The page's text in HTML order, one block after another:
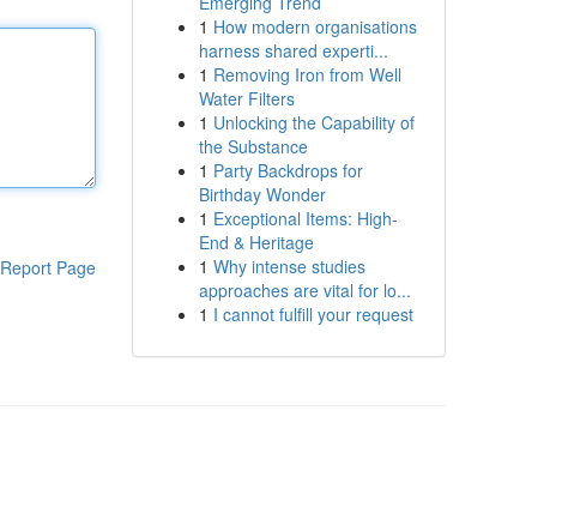
Report Page
1 How modern organisations
harness shared experti...
1 Removing Iron from Well
Water Filters
1 Unlocking the Capability of
the Substance
1 Party Backdrops for
Birthday Wonder
1 Exceptional Items: High-
End & Heritage
1 Why intense studies
approaches are vital for lo...
1 I cannot fulfill your request